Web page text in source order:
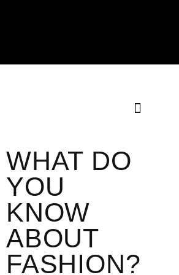
WHAT DO
YOU
KNOW
ABOUT
FASHION?